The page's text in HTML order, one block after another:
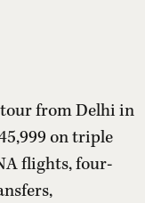
tour from Delhi in
on triple
flights, four-